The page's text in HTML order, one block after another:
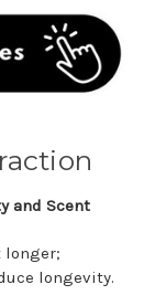
and Scent
longer;
longevity.